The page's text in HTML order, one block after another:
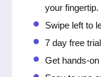
your fingertip.
Swipe left to
7 day free
Get hands-on